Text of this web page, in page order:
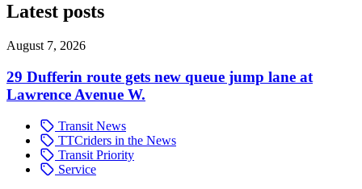
Latest posts
August 7, 2026
29 Dufferin route gets new queue jump lane at
Lawrence Avenue W.
Transit News
TTCriders in the News
Transit Priority
Service